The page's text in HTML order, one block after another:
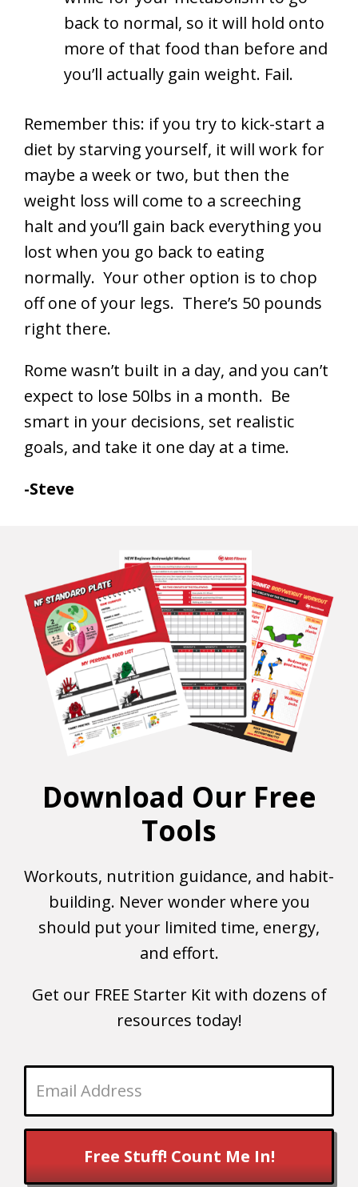
back to normal, so it will hold onto
more of that food than before and
you’ll actually gain weight. Fail.
Remember this: if you try to kick-start a
diet by starving yourself, it will work for
maybe a week or two, but then the
weight loss will come to a screeching
halt and you’ll gain back everything you
lost when you go back to eating
normally. Your other option is to chop
off one of your legs. There’s 50 pounds
right there.
Rome wasn’t built in a day, and you can’t
expect to lose 50lbs in a month. Be
smart in your decisions, set realistic
goals, and take it one day at a time.
-Steve
Download Our Free
Tools
Workouts, nutrition guidance, and habit-
building. Never wonder where you
should put your limited time, energy,
and effort.
Get our FREE Starter Kit with dozens of
resources today!
Free Stuff! Count Me In!